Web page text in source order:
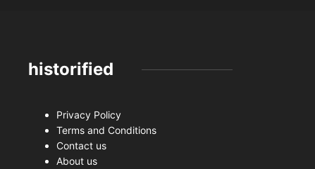
historified
Privacy Policy
Terms and Conditions
Contact us
About us